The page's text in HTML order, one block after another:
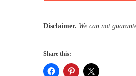
Disclaimer. We can not
Share this: